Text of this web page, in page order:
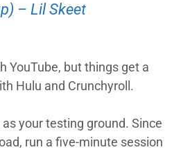
– Lil Skeet
YouTube, but things get a
Hulu and Crunchyroll.
as your testing ground. Since
run a five-minute session